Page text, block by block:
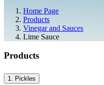
Home Page
Products
Vinegar and Sauces
Lime Sauce
Products
1. Pickles